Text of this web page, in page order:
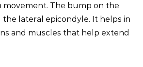
The bump on the
lateral epicondyle. It helps in
and muscles that help extend